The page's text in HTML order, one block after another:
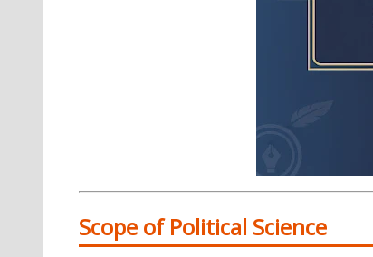
Scope of Political Science